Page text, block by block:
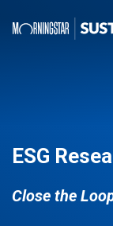
ESG
Close the